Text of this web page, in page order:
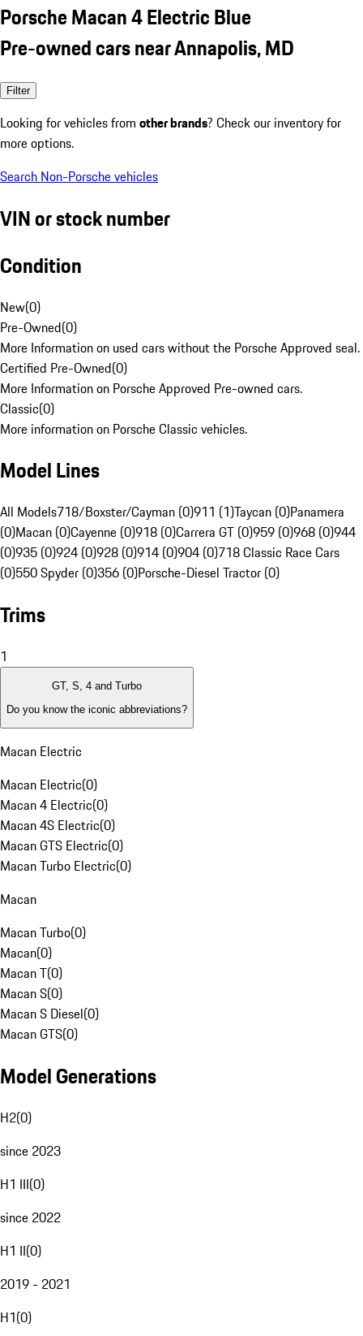
Porsche Macan 4 Electric Blue
Pre-owned cars near Annapolis, MD
Filter
Looking for vehicles from other brands? Check our inventory for
more options.
Search Non-Porsche vehicles
VIN or stock number
Condition
New(0)
Pre-Owned(0)
More Information on used cars without the Porsche Approved seal.
Certified Pre-Owned(0)
More Information on Porsche Approved Pre-owned cars.
Classic(0)
More information on Porsche Classic vehicles.
Model Lines
All Models718/Boxster/Cayman (0)911 (1)Taycan (0)Panamera
(0)Macan (0)Cayenne (0)918 (0)Carrera GT (0)959 (0)968 (0)944
(0)935 (0)924 (0)928 (0)914 (0)904 (0)718 Classic Race Cars
(0)550 Spyder (0)356 (0)Porsche-Diesel Tractor (0)
Trims
1
GT, S, 4 and Turbo
Do you know the iconic abbreviations?
Macan Electric
Macan Electric(0)
Macan 4 Electric(0)
Macan 4S Electric(0)
Macan GTS Electric(0)
Macan Turbo Electric(0)
Macan
Macan Turbo(0)
Macan(0)
Macan T(0)
Macan S(0)
Macan S Diesel(0)
Macan GTS(0)
Model Generations
H2(0)
since 2023
H1 III(0)
since 2022
H1 II(0)
2019 - 2021
H1(0)